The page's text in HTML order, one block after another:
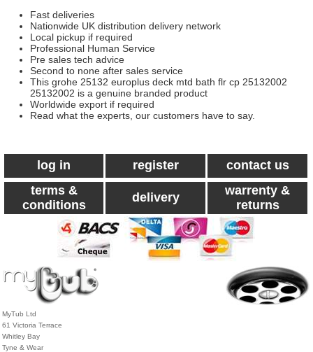
Fast deliveries
Nationwide UK distribution delivery network
Local pickup if required
Professional Human Service
Pre sales tech advice
Second to none after sales service
This grohe 25132 europlus deck mtd bath flr cp 25132002
25132002 is a genuine branded product
Worldwide export if required
Read what the experts, our customers have to say.
log in register
contact us
terms &
conditions
delivery
warrenty &
returns
MyTub Ltd
61 Victoria Terrace
Whitley Bay
Tyne & Wear